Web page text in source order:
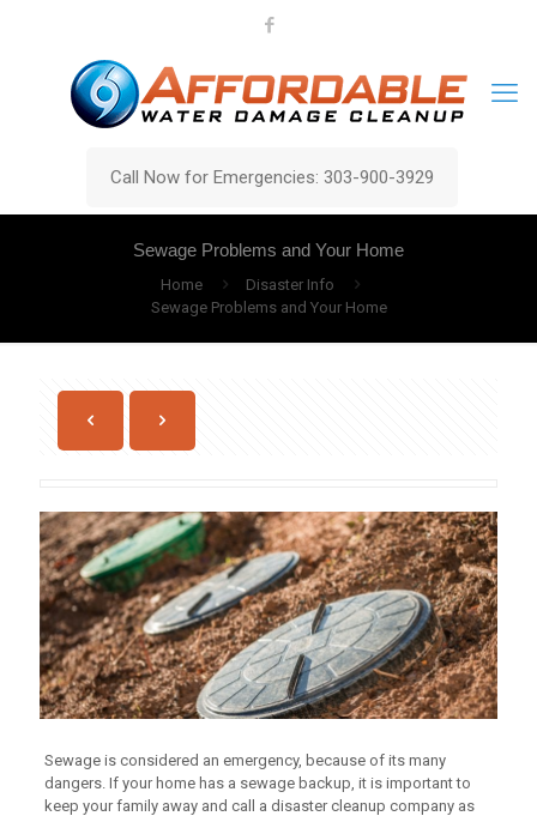
Call Now for Emergencies: 303-900-3929
Sewage Problems and Your Home
Home
Disaster Info
Sewage Problems and Your Home
Sewage is considered an emergency, because of its many
dangers. If your home has a sewage backup, it is important to
keep your family away and call a disaster cleanup company as